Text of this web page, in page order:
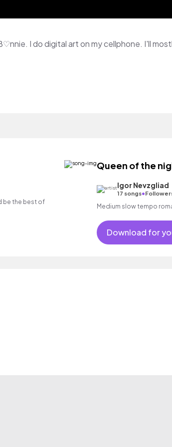
be the best of
Queen of the
Igor Nevzgliad
17 songs•
Medium slow tempo
Download for